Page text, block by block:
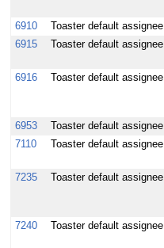
6910
Toaster default assignee
6915
Toaster default assignee
6916
Toaster default assignee
6953
Toaster default assignee
7110
Toaster default assignee
7235
Toaster default assignee
7240
Toaster default assignee